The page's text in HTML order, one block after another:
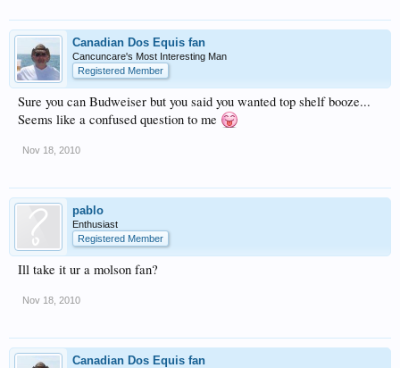
Canadian Dos Equis fan
Cancuncare's Most Interesting Man
Registered Member
Sure you can Budweiser but you said you wanted top shelf booze...
Seems like a confused question to me
Nov 18, 2010
pablo
Enthusiast
Registered Member
Ill take it ur a molson fan?
Nov 18, 2010
Canadian Dos Equis fan